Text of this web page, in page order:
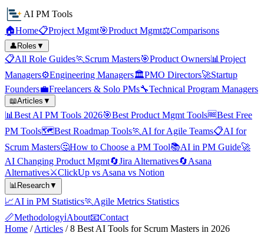
AI PM Tools
🏠Home📋Project Mgmt🎯Product Mgmt⚖️Comparisons
👤 Roles ▼
📋All Role Guides🏃 Scrum Masters🎯Product Owners📊 Project
Managers⚙️Engineering Managers🏛️PMO Directors🚀Startup
Founders💼Freelancers & Solo PMs🔧Technical Program Managers
📖Articles ▼
📊 Best AI PM Tools 2026🎯Best Product Mgmt Tools🆓Best Free
PM Tools🗺️Best Roadmap Tools🏃 AI for Agile Teams📋AI for
Scrum Masters🤔How to Choose a PM Tool📚AI in PM Guide🚀
AI Changing Product Mgmt🔄Jira Alternatives🔄Asana
Alternatives⚔️ClickUp vs Asana vs Notion
📊Research▼
📈AI in PM Statistics🏃 Agile Metrics Statistics
📏Methodologyℹ️About📧Contact
Home /Articles /8 Best AI Tools for Scrum Masters in 2026